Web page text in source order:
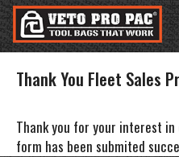
Accessibility
Tools
Skip
to
content
Thank You Fleet Sales
Thank you for your interest in
form has been submited